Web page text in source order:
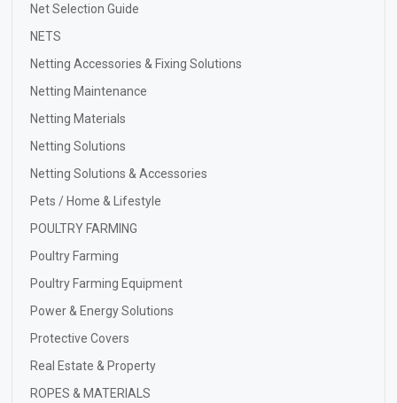
Net Selection Guide
NETS
Netting Accessories & Fixing Solutions
Netting Maintenance
Netting Materials
Netting Solutions
Netting Solutions & Accessories
Pets / Home & Lifestyle
POULTRY FARMING
Poultry Farming
Poultry Farming Equipment
Power & Energy Solutions
Protective Covers
Real Estate & Property
ROPES & MATERIALS